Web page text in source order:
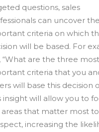
questions, sales
can uncover
criteria on which
will be based. For
“What are the three most
criteria that you
will base this decision
insight will allow you to
that matter most
increasing the